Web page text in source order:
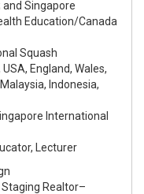
and Singapore
Education/Canada
Squash
England, Wales,
Indonesia,
International
Lecturer
Realtor–